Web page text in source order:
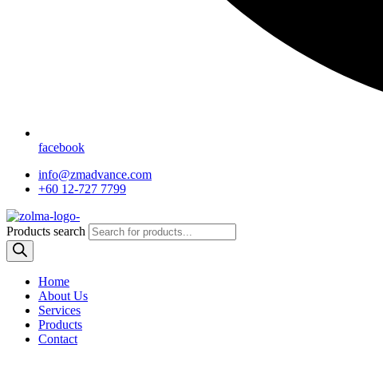
facebook
info@zmadvance.com
+60 12-727 7799
Products search
Home
About Us
Services
Products
Contact